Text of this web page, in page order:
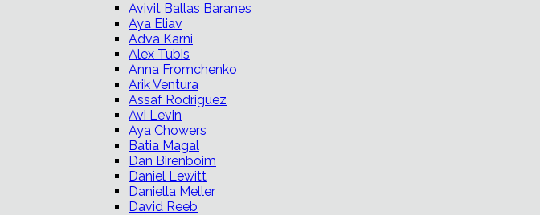
Avivit Ballas Baranes
Aya Eliav
Adva Karni
Alex Tubis
Anna Fromchenko
Arik Ventura
Assaf Rodriguez
Avi Levin
Aya Chowers
Batia Magal
Dan Birenboim
Daniel Lewitt
Daniella Meller
David Reeb